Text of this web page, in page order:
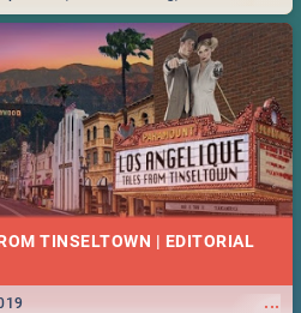
by looking at some ideas below.
TINSELTOWN | EDITORIAL
...